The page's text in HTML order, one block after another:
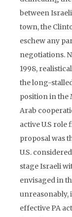
between
town, the
eschew any
negotiations.
1998,
the long-
position in the
Arab
active U.S
proposal was
U.S.
stage Israeli
envisaged in
unreasonably,
effective PA